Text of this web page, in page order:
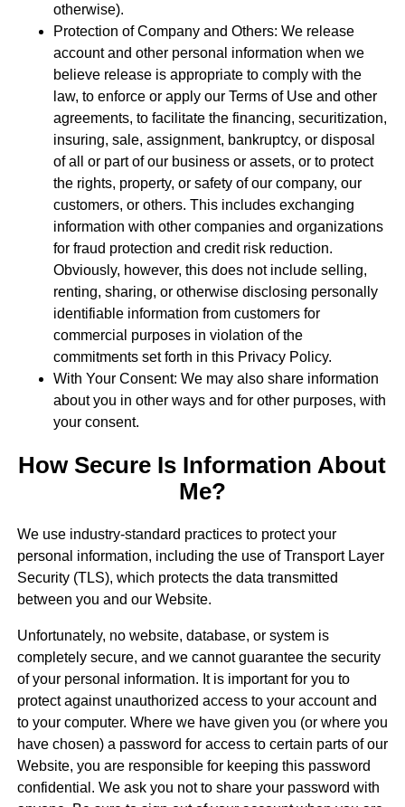
otherwise).
Protection of Company and Others: We release
account and other personal information when we
believe release is appropriate to comply with the
law, to enforce or apply our Terms of Use and other
agreements, to facilitate the financing, securitization,
insuring, sale, assignment, bankruptcy, or disposal
of all or part of our business or assets, or to protect
the rights, property, or safety of our company, our
customers, or others. This includes exchanging
information with other companies and organizations
for fraud protection and credit risk reduction.
Obviously, however, this does not include selling,
renting, sharing, or otherwise disclosing personally
identifiable information from customers for
commercial purposes in violation of the
commitments set forth in this Privacy Policy.
With Your Consent: We may also share information
about you in other ways and for other purposes, with
your consent.
How Secure Is Information About
Me?
We use industry-standard practices to protect your
personal information, including the use of Transport Layer
Security (TLS), which protects the data transmitted
between you and our Website.
Unfortunately, no website, database, or system is
completely secure, and we cannot guarantee the security
of your personal information. It is important for you to
protect against unauthorized access to your account and
to your computer. Where we have given you (or where you
have chosen) a password for access to certain parts of our
Website, you are responsible for keeping this password
confidential. We ask you not to share your password with